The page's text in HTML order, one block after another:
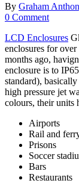
By Graham
0 Comment
LCD Enclosures
enclosures for
months ago,
enclosure is to
standard),
high pressure jet
colours, their units
Airports
Rail and
Prisons
Soccer
Bars
Restaurants